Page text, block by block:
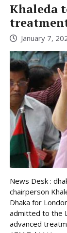
Khaleda
January 7,
News Desk :
chairperson
Dhaka for
admitted to the
advanced